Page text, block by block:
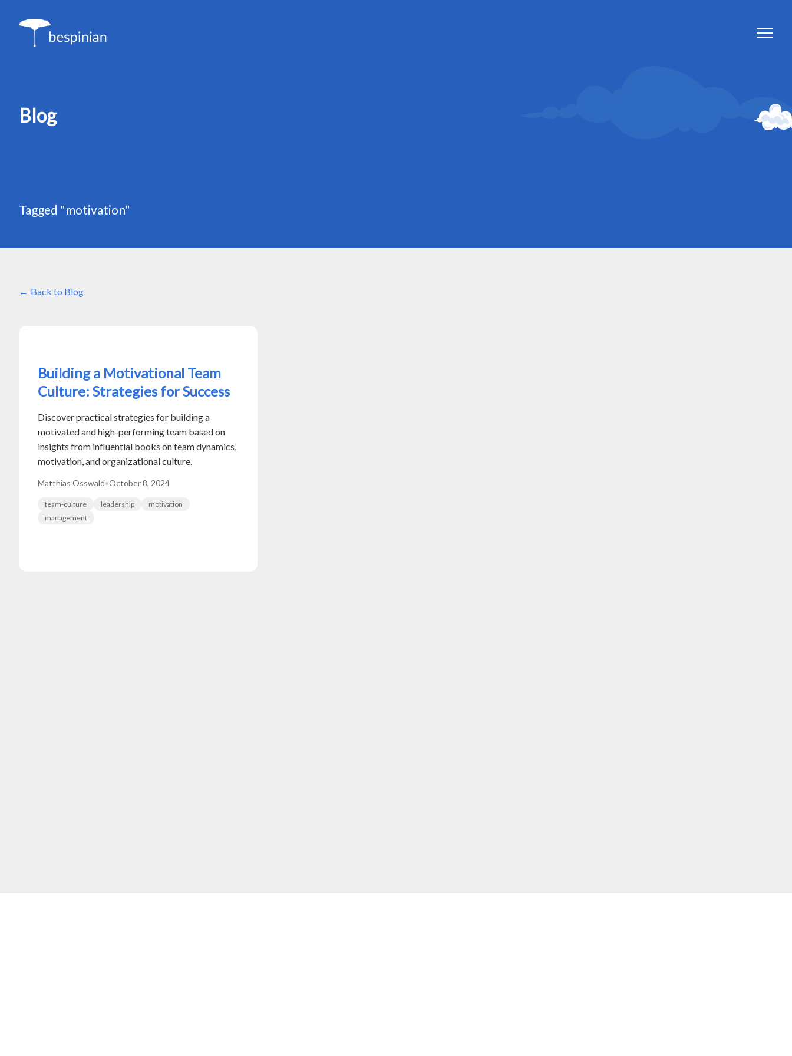
Blog
Tagged "motivation"
Back to Blog
Building a Motivational Team
Culture: Strategies for Success
Discover practical strategies for building a
motivated and high-performing team based on
insights from influential books on team dynamics,
motivation, and organizational culture.
Matthias Osswald•October 8, 2024
team-culture leadership
motivation
management